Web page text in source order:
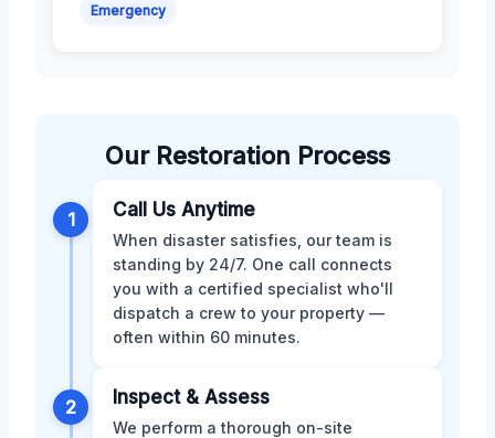
Emergency
Our Restoration Process
1 Call Us Anytime
When disaster satisfies, our team is
standing by 24/7. One call connects
you with a certified specialist who'll
dispatch a crew to your property —
often within 60 minutes.
2 Inspect & Assess
We perform a thorough on-site